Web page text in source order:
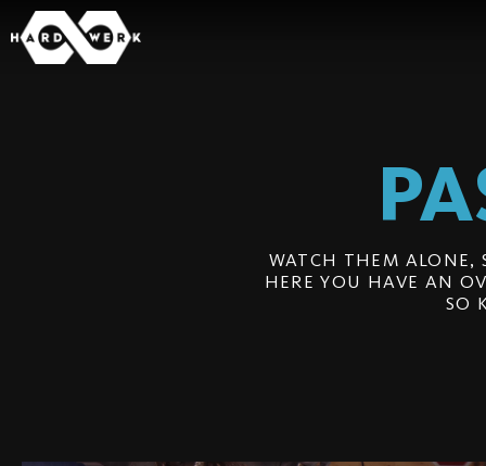
WATCH THEM ALONE,
HERE YOU HAVE AN
SO